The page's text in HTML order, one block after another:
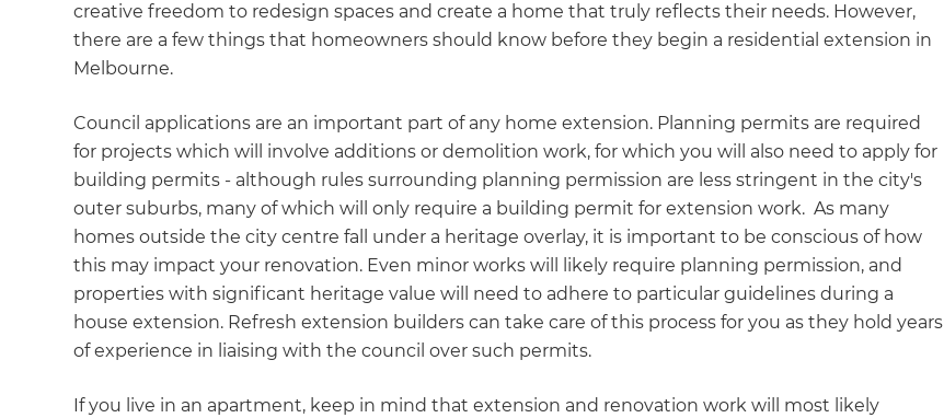
creative freedom to redesign spaces and create a home that truly reflects their needs. However,
there are a few things that homeowners should know before they begin a residential extension in
Melbourne.
Council applications are an important part of any home extension. Planning permits are required
for projects which will involve additions or demolition work, for which you will also need to apply for
building permits - although rules surrounding planning permission are less stringent in the city's
outer suburbs, many of which will only require a building permit for extension work. As many
homes outside the city centre fall under a heritage overlay, it is important to be conscious of how
this may impact your renovation. Even minor works will likely require planning permission, and
properties with significant heritage value will need to adhere to particular guidelines during a
house extension. Refresh extension builders can take care of this process for you as they hold years
of experience in liaising with the council over such permits.
If you live in an apartment, keep in mind that extension and renovation work will most likely